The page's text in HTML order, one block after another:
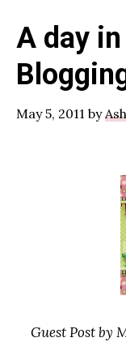
Parenting
Blogger
A day
May 5, 2011 by
Guest Post by